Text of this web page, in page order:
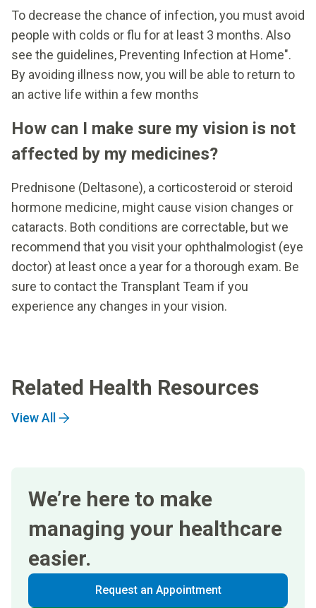
To decrease the chance of infection, you must avoid
people with colds or flu for at least 3 months. Also
see the guidelines, Preventing Infection at Home".
By avoiding illness now, you will be able to return to
an active life within a few months
How can I make sure my vision is not
affected by my medicines?
Prednisone (Deltasone), a corticosteroid or steroid
hormone medicine, might cause vision changes or
cataracts. Both conditions are correctable, but we
recommend that you visit your ophthalmologist (eye
doctor) at least once a year for a thorough exam. Be
sure to contact the Transplant Team if you
experience any changes in your vision.
Related Health Resources
View All
We’re here to make
managing your healthcare
easier.
Request an Appointment